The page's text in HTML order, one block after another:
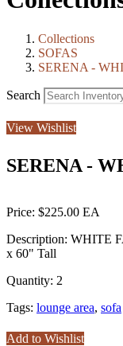
Collections
SOFAS
SERENA -
Search
View Wishlist
SERENA -
Price: $225.00
Description: WHITE
x 60" Tall
Quantity: 2
Tags: lounge area, sofa
Add to Wishlist